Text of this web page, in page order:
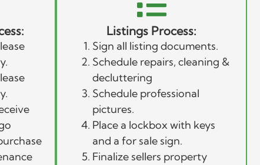
Listings Process:
Sign all listing documents.
Schedule repairs, cleaning &
decluttering
Schedule professional
pictures.
Place a lockbox with keys
and a for sale sign.
Finalize sellers property